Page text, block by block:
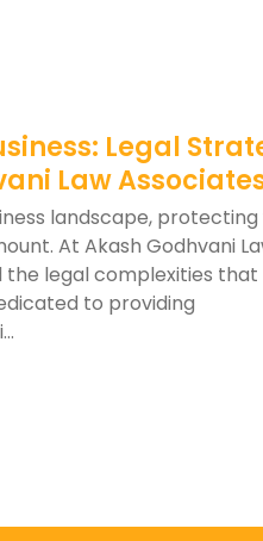
Legal
Law
landscape, protecting
At Akash Godhvani
the legal complexities that
to providing